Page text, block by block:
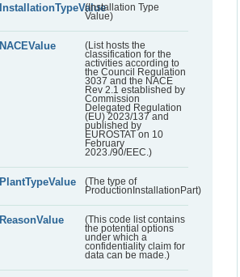
InstallationTypeValue(Installation Type
Value)
NACEValue
(List hosts the
classification for the
activities according to
the Council Regulation
3037 and the NACE
Rev 2.1 established by
Commission
Delegated Regulation
(EU) 2023/137 and
published by
EUROSTAT on 10
February
2023./90/EEC.)
PlantTypeValue
(The type of
ProductionInstallationPart)
ReasonValue
(This code list contains
the potential options
under which a
confidentiality claim for
data can be made.)